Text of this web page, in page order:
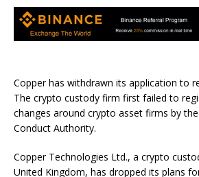
Copper has withdrawn its application to
The crypto custody firm first failed to
changes around crypto asset firms by the
Conduct Authority.
Copper Technologies Ltd., a crypto
United Kingdom, has dropped its plans